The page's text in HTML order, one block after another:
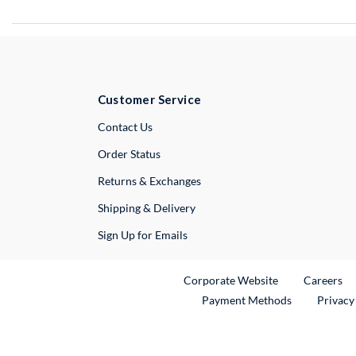
Customer Service
Contact UsExternal Link
Order Status
Returns & Exchanges
Shipping & Delivery
Sign Up for Emails
Corporate WebsiteExternal Link
Careers
Payment Methods